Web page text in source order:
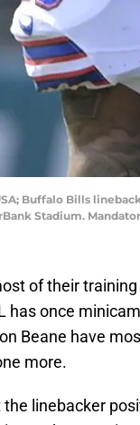
Buffalo Bills
Stadium.
of their
has once
Beane have
more.
linebacker